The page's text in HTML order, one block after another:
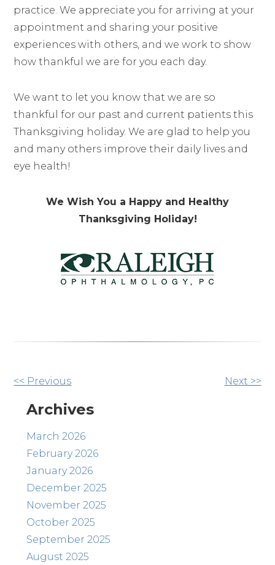
practice. We appreciate you for arriving at your
appointment and sharing your positive
experiences with others, and we work to show
how thankful we are for you each day.
We want to let you know that we are so
thankful for our past and current patients this
Thanksgiving holiday. We are glad to help you
and many others improve their daily lives and
eye health!
We Wish You a Happy and Healthy
Thanksgiving Holiday!
Other
Posts
<< Previous Next >>
Archives
March 2026
February 2026
January 2026
December 2025
November 2025
October 2025
September 2025
August 2025